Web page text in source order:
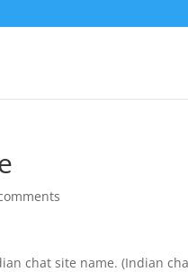
chat site name. (Indian